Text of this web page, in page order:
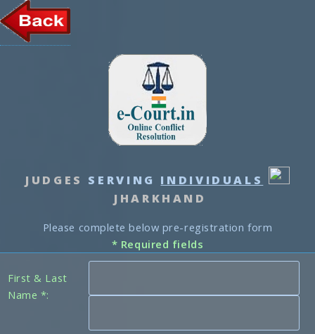
JUDGES SERVING INDIVIDUALS
JHARKHAND
Please complete below pre-registration form
* Required fields
First & Last
Name *: